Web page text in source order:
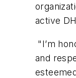
active
"I’m
and